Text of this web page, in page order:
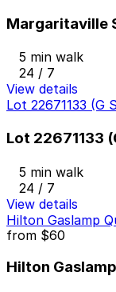
Margaritaville
5 min walk
24 / 7
View details
Lot 22671133 (G
Lot 22671133
5 min walk
24 / 7
View details
Hilton Gaslamp
from $60
Hilton